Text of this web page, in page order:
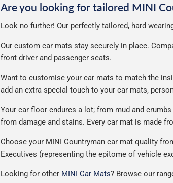
Are you looking for tailored MINI
Look no further! Our perfectly tailored, hard
Our custom car mats stay securely in place.
front driver and passenger seats.
Want to customise your car mats to match the
add an extra special touch to your car mats,
Your car floor endures a lot; from mud and
from damage and stains. Every car mat is made
Choose your MINI Countryman car mat quality
Executives (representing the epitome of vehicle
Looking for other MINI Car Mats? Browse our